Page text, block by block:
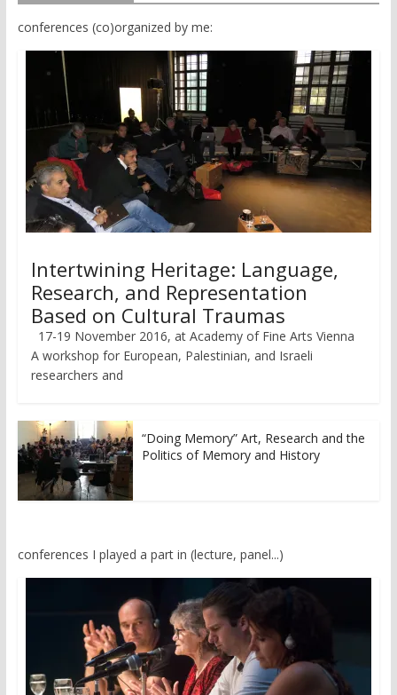
conferences (co)organized by me:
Intertwining Heritage: Language,
Research, and Representation
Based on Cultural Traumas
17-19 November 2016, at Academy of Fine Arts Vienna
A workshop for European, Palestinian, and Israeli
researchers and
“Doing Memory” Art, Research and the
Politics of Memory and History
conferences I played a part in (lecture, panel...)